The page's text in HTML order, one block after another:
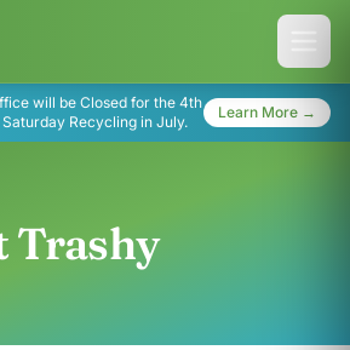
will be Closed for the 4th
Recycling in July.
Learn More →
Trashy